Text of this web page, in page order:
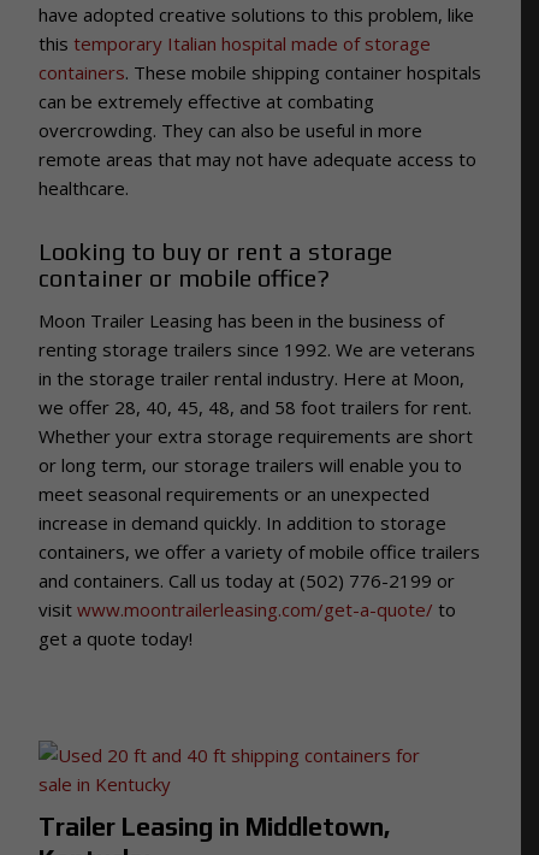
have adopted creative solutions to this problem, like
thistemporary Italian hospital made of storage
containers. These mobile shipping container hospitals
can be extremely effective at combating
overcrowding. They can also be useful in more
remote areas that may not have adequate access to
healthcare.
Looking to buy or rent a storage
container or mobile office?
Moon Trailer Leasing has been in the business of
renting storage trailers since 1992. We are veterans
in the storage trailer rental industry. Here at Moon,
we offer 28, 40, 45, 48, and 58 foot trailers for rent.
Whether your extra storage requirements are short
or long term, our storage trailers will enable you to
meet seasonal requirements or an unexpected
increase in demand quickly. In addition to storage
containers, we offer a variety of mobile office trailers
and containers. Call us today at (502) 776-2199 or
visitwww.moontrailerleasing.com/get-a-quote/ to
get a quote today!
Trailer Leasing in Middletown,